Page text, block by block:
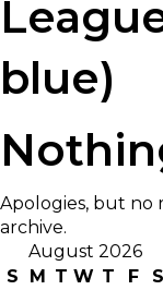
blue)
Apologies, but no
archive.
August 2026
S
M T W T F
S